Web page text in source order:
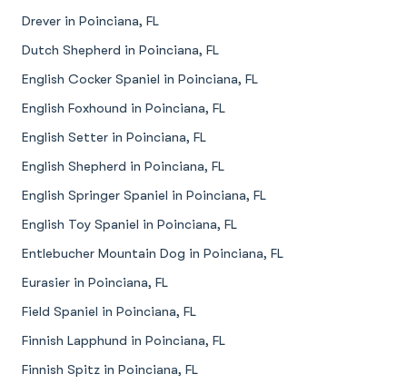
Drever in Poinciana, FL
Dutch Shepherd in Poinciana, FL
English Cocker Spaniel in Poinciana, FL
English Foxhound in Poinciana, FL
English Setter in Poinciana, FL
English Shepherd in Poinciana, FL
English Springer Spaniel in Poinciana, FL
English Toy Spaniel in Poinciana, FL
Entlebucher Mountain Dog in Poinciana, FL
Eurasier in Poinciana, FL
Field Spaniel in Poinciana, FL
Finnish Lapphund in Poinciana, FL
Finnish Spitz in Poinciana, FL